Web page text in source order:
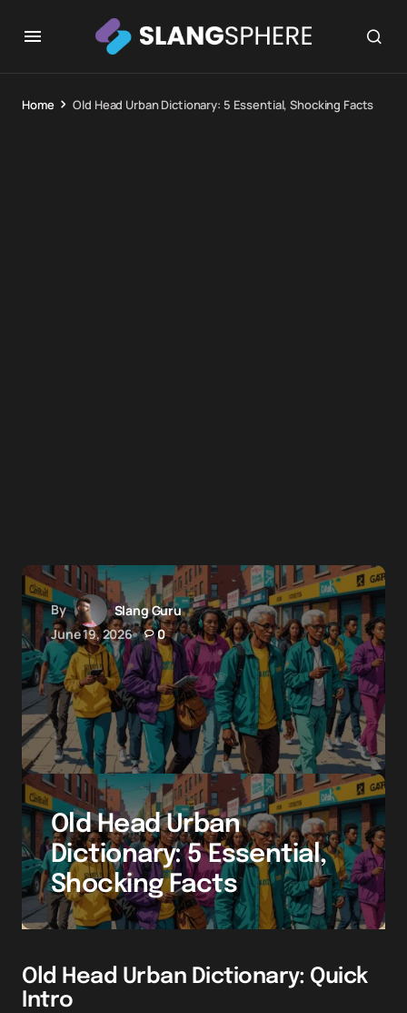
Home Old Head Urban Dictionary: 5 Essential, Shocking Facts
By
Slang Guru
June 19, 2026
0
Old Head Urban
Dictionary: 5 Essential,
Shocking Facts
Old Head Urban Dictionary: Quick
Intro